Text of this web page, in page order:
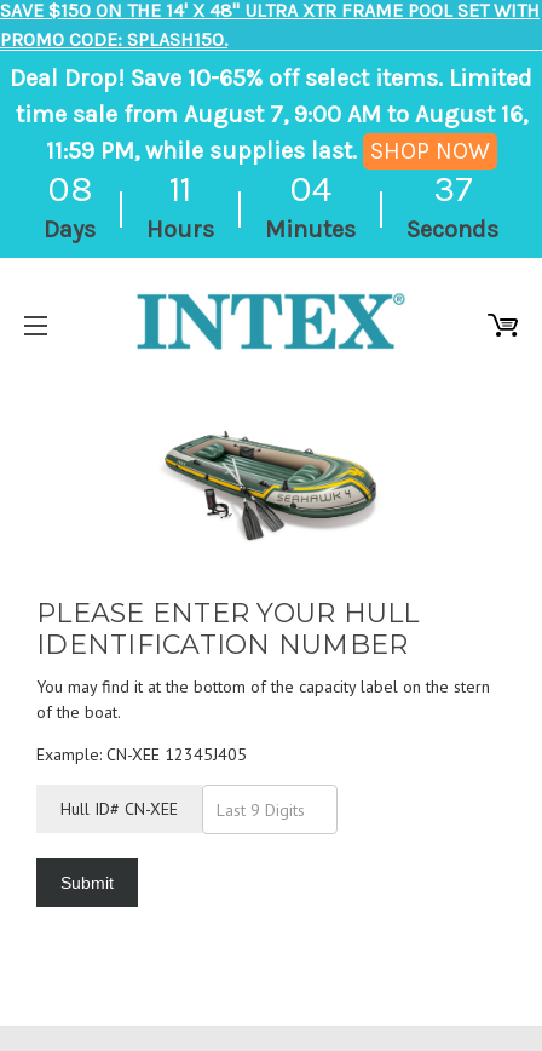
SAVE $150 ON THE 14' X 48" ULTRA XTR FRAME POOL SET WITH
PROMO CODE: SPLASH150.
Deal Drop! Save 10-65% off select items. Limited
time sale from August 7, 9:00 AM to August 16,
11:59 PM, while supplies last. SHOP NOW
08
Days
11
Hours
04
Minutes
37
Seconds
, ends in 8 days, 11 hours, 4 minutes
PLEASE ENTER YOUR HULL
IDENTIFICATION NUMBER
You may find it at the bottom of the capacity label on the stern
of the boat.
Example: CN-XEE 12345J405
Hull ID# CN-XEE
Submit